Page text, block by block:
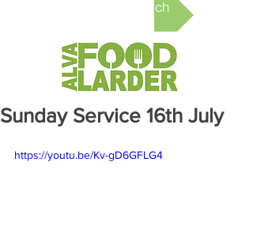
Online Church
Sunday Service 16th July
https://youtu.be/Kv-gD6GFLG4